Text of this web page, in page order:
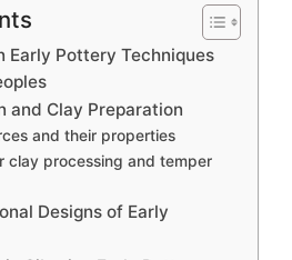
Early Pottery Techniques
and Clay Preparation
and their properties
clay processing and temper
Designs of Early